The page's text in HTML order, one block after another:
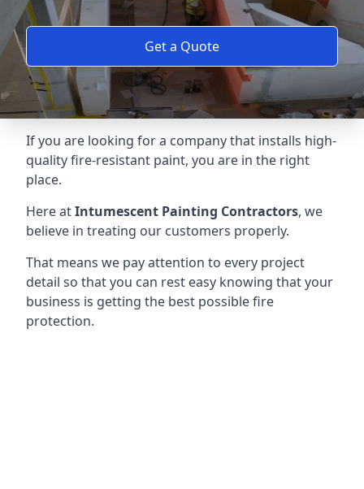
Get a Quote
If you are looking for a company that installs high-
quality fire-resistant paint, you are in the right
place.
Here atIntumescent Painting Contractors, we
believe in treating our customers properly.
That means we pay attention to every project
detail so that you can rest easy knowing that your
business is getting the best possible fire
protection.